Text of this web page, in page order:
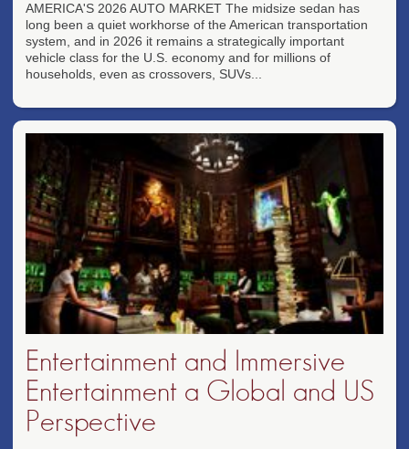
AMERICA'S 2026 AUTO MARKET The midsize sedan has
long been a quiet workhorse of the American transportation
system, and in 2026 it remains a strategically important
vehicle class for the U.S. economy and for millions of
households, even as crossovers, SUVs...
Entertainment and Immersive
Entertainment a Global and US
Perspective